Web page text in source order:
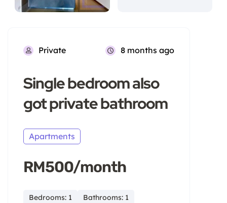
Private 8 months ago
Single bedroom also
got private bathroom
Apartments
RM500/month
Bedrooms: 1
Bathrooms: 1